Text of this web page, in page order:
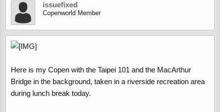
issuefixed
Copenworld Member
Here is my Copen with the Taipei 101 and the MacArthur
Bridge in the background, taken in a riverside recreation area
during lunch break today.